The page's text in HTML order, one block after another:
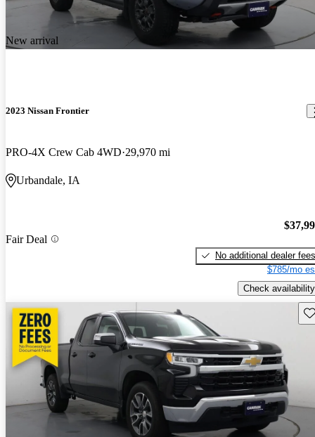
New arrival
2023 Nissan Frontier
PRO-4X Crew Cab 4WD 29,970 mi
Urbandale, IA
Fair Deal
No additional dealer fees
$785/mo
Check availability